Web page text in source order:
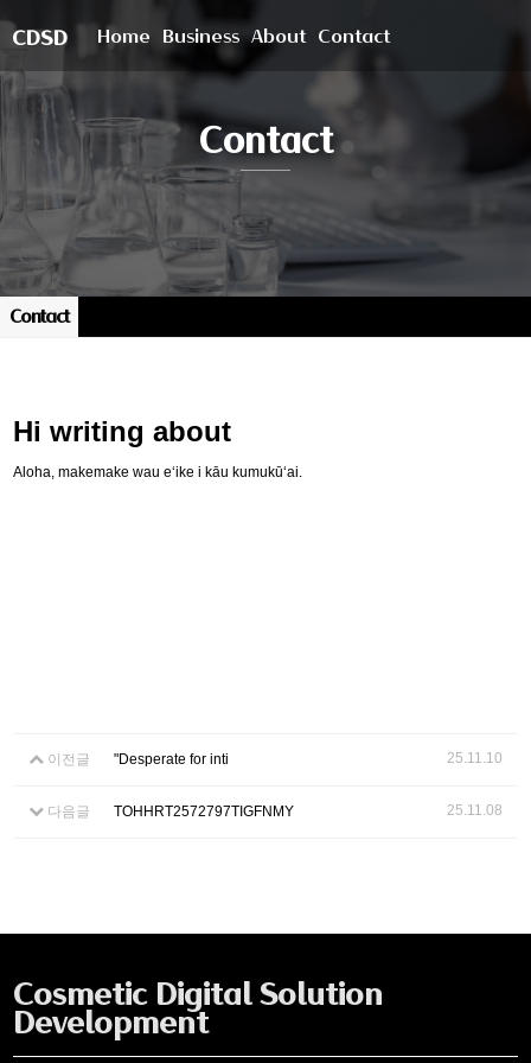
CDSD Home Business About Contact
Contact
Contact
Hi writing about
Aloha, makemake wau eʻike i kāu kumukūʻai.
이전글 "Desperate for inti 25.11.10
다음글 TOHHRT2572797TIGFNMY 25.11.08
Cosmetic Digital Solution
Development